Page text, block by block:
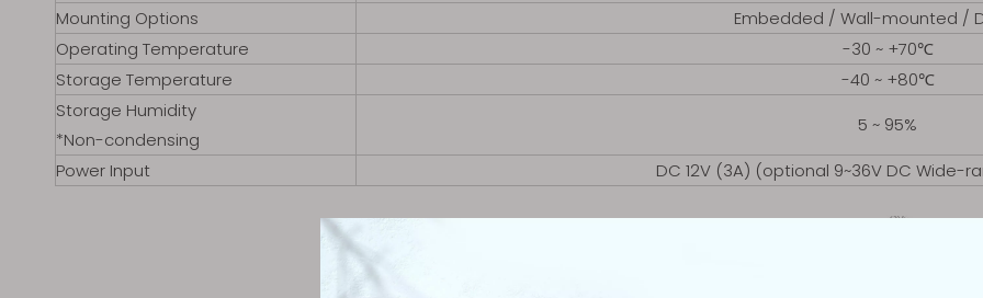
Mounting Options
Embedded / Wall-mounted /
Operating Temperature
-30 ~ +70℃
Storage Temperature
-40 ~ +80℃
Storage Humidity
*Non-condensing
5 ~ 95%
Power Input
DC 12V (3A) (optional 9~36V DC Wide-